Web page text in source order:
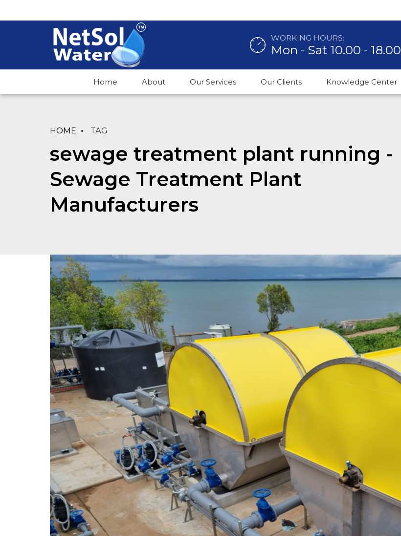
WORKING HOURS:
Mon - Sat 10.00 - 18.00
Home About Our Services Our Clients Knowledge Center
HOME TAG
sewage treatment plant running -
Sewage Treatment Plant
Manufacturers